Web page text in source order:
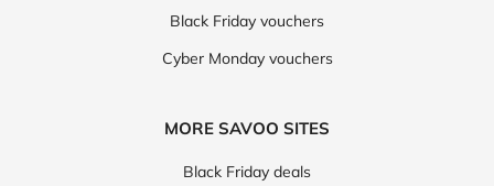
Black Friday vouchers
Cyber Monday vouchers
MORE SAVOO SITES
Black Friday deals